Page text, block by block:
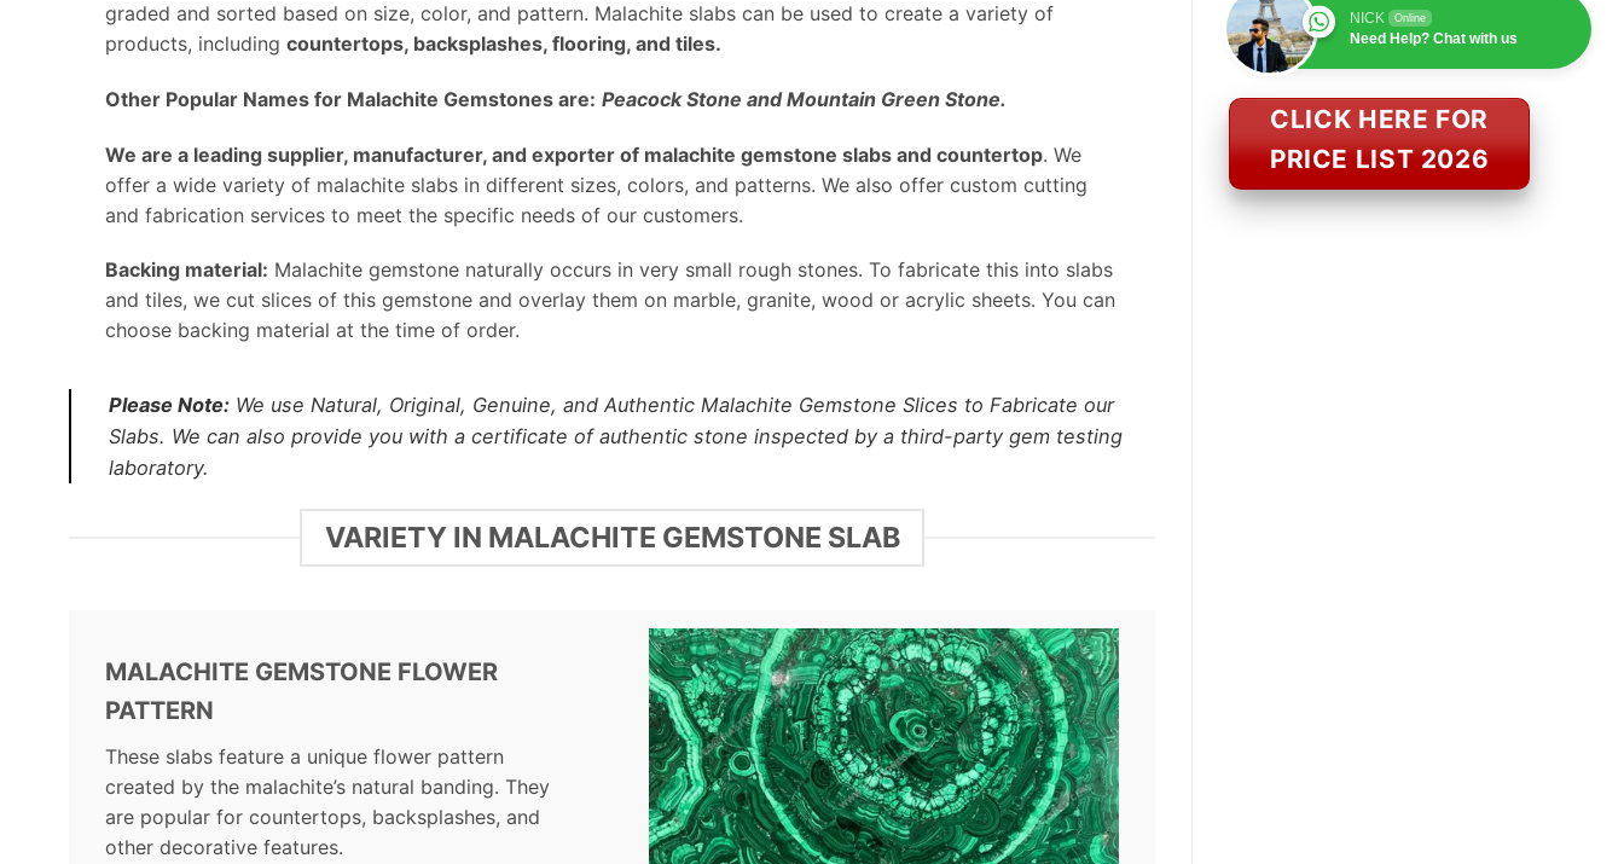
graded and sorted based on size, color, and pattern. Malachite slabs can be used to create a variety of
products, including countertops, backsplashes, flooring, and tiles.
Other Popular Names for Malachite Gemstones are: Peacock Stone and Mountain Green Stone.
We are a leading supplier, manufacturer, and exporter of malachite gemstone slabs and countertop. We
offer a wide variety of malachite slabs in different sizes, colors, and patterns. We also offer custom cutting
and fabrication services to meet the specific needs of our customers.
Backing material: Malachite gemstone naturally occurs in very small rough stones. To fabricate this into slabs
and tiles, we cut slices of this gemstone and overlay them on marble, granite, wood or acrylic sheets. You can
choose backing material at the time of order.
Please Note:We use Natural, Original, Genuine, and Authentic Malachite Gemstone Slices to Fabricate our
Slabs. We can also provide you with a certificate of authentic stone inspected by a third-party gem testing
laboratory.
VARIETY IN MALACHITE GEMSTONE SLAB
MALACHITE GEMSTONE FLOWER
PATTERN
These slabs feature a unique flower pattern
created by the malachite’s natural banding. They
are popular for countertops, backsplashes, and
other decorative features.
NICK Online
Need Help? Chat with us
CLICK HERE FOR
PRICE LIST 2026